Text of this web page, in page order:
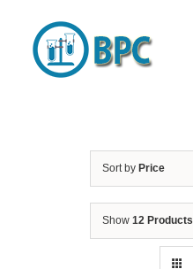
content
Sort by Price
Show 12 Products